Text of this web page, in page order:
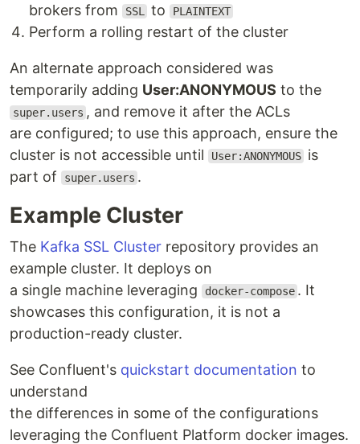
brokers from
SSL to PLAINTEXT
Perform a rolling restart of the cluster
An alternate approach considered was
temporarily adding User:ANONYMOUS to the
super.users , and remove it after the ACLs
are configured; to use this approach, ensure the
cluster is not accessible until
User:ANONYMOUS is
part of
super.users .
Example Cluster
The Kafka SSL Cluster repository provides an
example cluster. It deploys on
a single machine leveraging
docker-compose . It
showcases this configuration, it is not a
production-ready cluster.
See Confluent's quickstart documentation to
understand
the differences in some of the configurations
leveraging the Confluent Platform docker images.